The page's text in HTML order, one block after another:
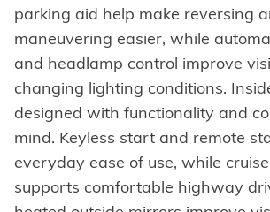
parking aid help make reversing
maneuvering easier, while
and headlamp control improve
changing lighting conditions.
designed with functionality and
mind. Keyless start and remote
everyday ease of use, while
supports comfortable highway